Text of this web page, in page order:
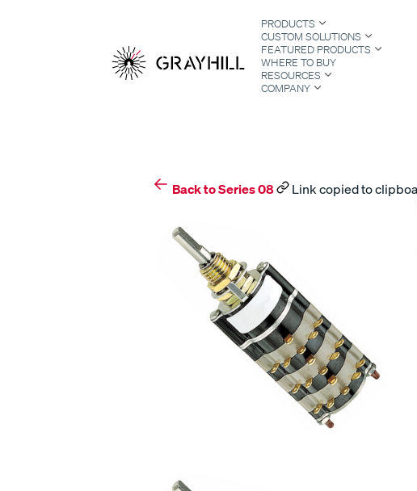
PRODUCTS
CUSTOM SOLUTIONS
FEATURED PRODUCTS
WHERE TO BUY
RESOURCES
COMPANY
Back to Series 08
Link copied to